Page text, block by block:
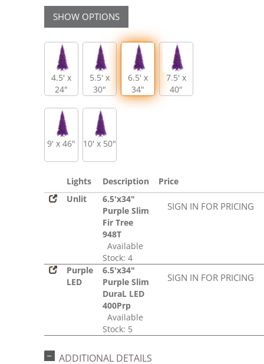
SHOW OPTIONS
4.5' x
24"
5.5' x
30"
6.5' x
34"
7.5' x
40"
9' x 46" 10' x 50"
Lights Description
Price
Unlit
6.5'x34"
Purple Slim
Fir Tree
948T
Available
Stock: 4
SIGN IN FOR PRICING
Purple
LED
6.5'x34"
Purple Slim
DuraL LED
400Prp
Available
Stock: 5
SIGN IN FOR PRICING
ADDITIONAL DETAILS